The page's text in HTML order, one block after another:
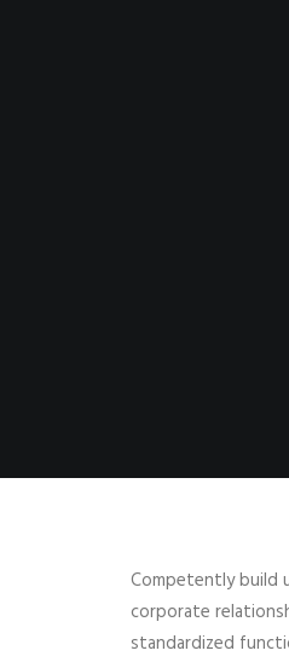
Competently build
corporate
standardized